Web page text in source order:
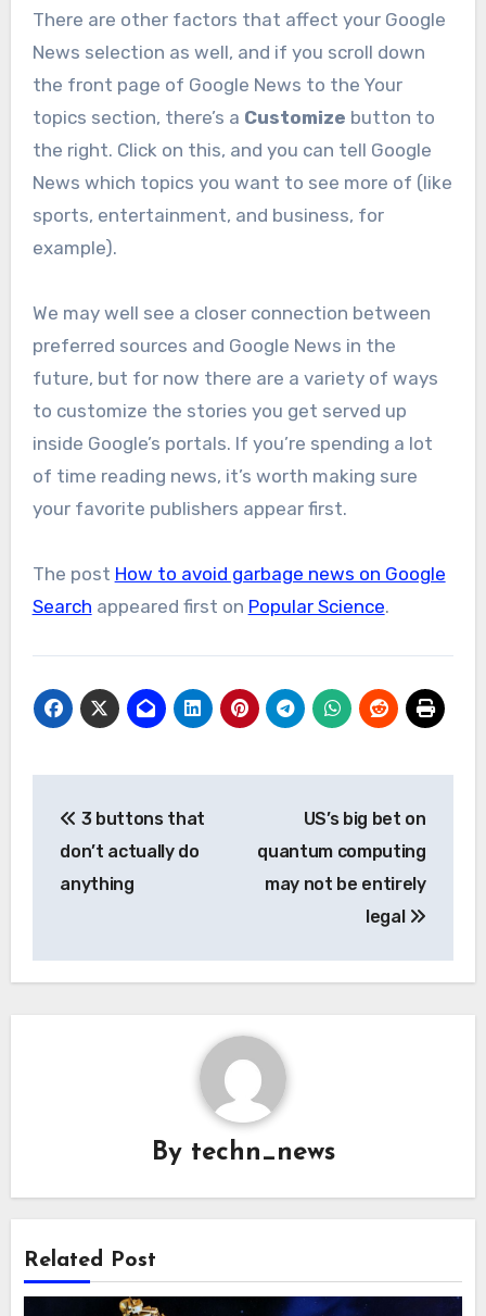
There are other factors that affect your Google
News selection as well, and if you scroll down
the front page of Google News to the Your
topics section, there’s a Customize button to
the right. Click on this, and you can tell Google
News which topics you want to see more of (like
sports, entertainment, and business, for
example).
We may well see a closer connection between
preferred sources and Google News in the
future, but for now there are a variety of ways
to customize the stories you get served up
inside Google’s portals. If you’re spending a lot
of time reading news, it’s worth making sure
your favorite publishers appear first.
The post How to avoid garbage news on Google
Search appeared first on Popular Science.
navigation
3 buttons that
don’t actually do
anything
US’s big bet on
quantum computing
may not be entirely
legal
By techn_news
Related Post